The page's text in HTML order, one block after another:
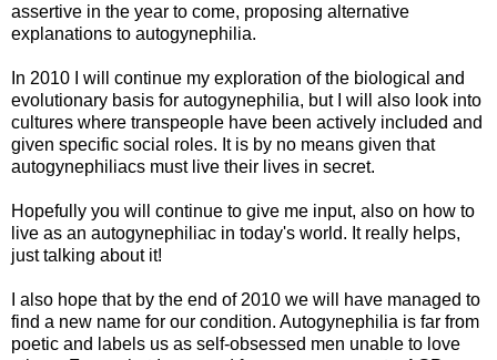
assertive in the year to come, proposing alternative
explanations to autogynephilia.
In 2010 I will continue my exploration of the biological and
evolutionary basis for autogynephilia, but I will also look into
cultures where transpeople have been actively included and
given specific social roles. It is by no means given that
autogynephiliacs must live their lives in secret.
Hopefully you will continue to give me input, also on how to
live as an autogynephiliac in today's world. It really helps,
just talking about it!
I also hope that by the end of 2010 we will have managed to
find a new name for our condition. Autogynephilia is far from
poetic and labels us as self-obsessed men unable to love